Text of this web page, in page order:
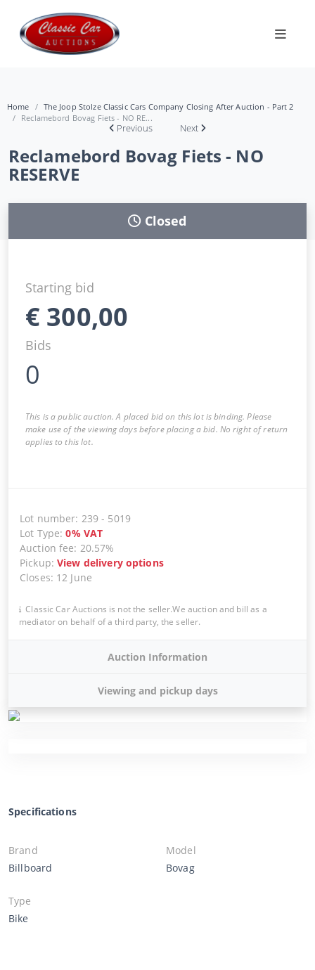
Home
The Joop Stolze Classic Cars Company Closing After Auction - Part 2
Reclamebord Bovag Fiets - NO RE...
Previous Next
Reclamebord Bovag Fiets - NO
RESERVE
Closed
Starting bid
€ 300,00
Bids
0
This is a public auction. A placed bid on this lot is binding. Please
make use of the viewing days before placing a bid. No right of return
applies to this lot.
Lot number: 239 - 5019
Lot Type:0% VAT
Auction fee: 20.57%
Pickup:View delivery options
Closes: 12 June
Classic Car Auctions is not the seller.We auction and bill as a
mediator on behalf of a third party, the seller.
Auction Information
Viewing and pickup days
Specifications
Brand
Billboard
Model
Bovag
Type
Bike